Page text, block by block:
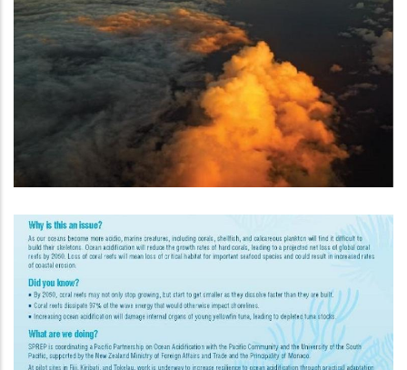
Next Generation Of Climate
Projections For Western Tropical
Pacific
New Zealand Pacific Partnership
On Ocean Acidification